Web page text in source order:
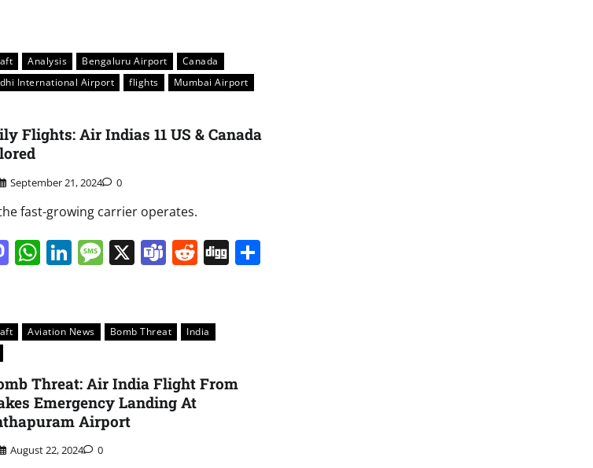
Analysis Bengaluru Airport
Canada
International Airport
flights
Mumbai Airport
Flights: Air Indias 11 US & Canada
September 21, 2024 0
fast-growing carrier operates.
Mastodon
WhatsApp
LinkedIn
Message
X Teams
Reddit
DiggShare
Aviation News Bomb Threat
India
Threat: Air India Flight From
Emergency Landing At
Airport
August 22, 2024 0